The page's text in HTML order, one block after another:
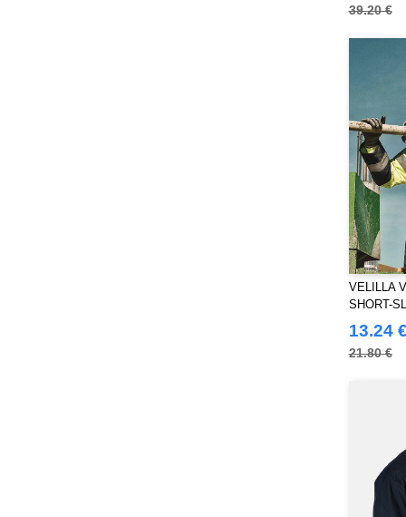
39.20 €
VELILLA
SHORT-
13.24 €
21.80 €